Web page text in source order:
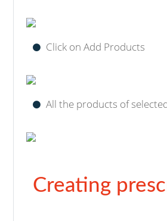
Click on Add Products
All the products of
Creating